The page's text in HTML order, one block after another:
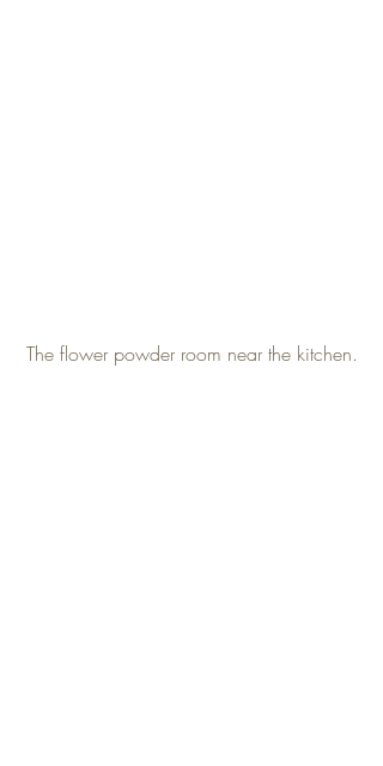
The flower powder room near the kitchen.